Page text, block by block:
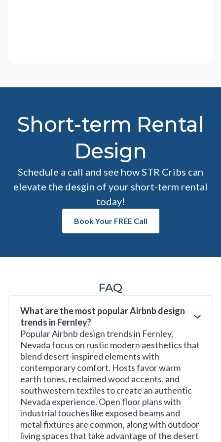
Short-term Rental
Design
Schedule a call and see how STR Cribs can
elevate the desgin of your short-term rental
today!
Book Your FREE Call
FAQ
What are the most popular Airbnb design
trends in Fernley?
Popular Airbnb design trends in Fernley,
Nevada focus on rustic modern aesthetics that
blend desert-inspired elements with
contemporary comfort. Hosts favor warm
earth tones, reclaimed wood accents, and
southwestern textiles to create an authentic
Nevada experience. Open floor plans with
industrial touches like exposed beams and
metal fixtures are common, along with outdoor
living spaces that take advantage of the desert